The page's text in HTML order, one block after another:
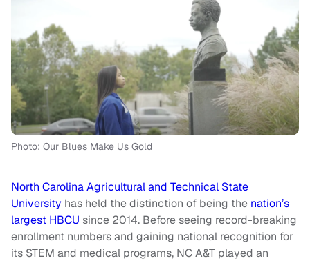
Photo: Our Blues Make Us Gold
North Carolina Agricultural and Technical State
University has held the distinction of being the nation’s
largest HBCU since 2014. Before seeing record-breaking
enrollment numbers and gaining national recognition for
its STEM and medical programs, NC A&T played an